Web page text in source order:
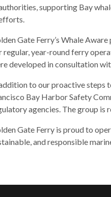
menus
and
through
sub
tier
Enter
and
space
open
menus
supporting Bay
Gate Ferry’s Whale
regular, year-round ferry
developed in consultation
to our proactive steps
Bay Harbor Safety
agencies. The group is
Gate Ferry is proud to
and responsible